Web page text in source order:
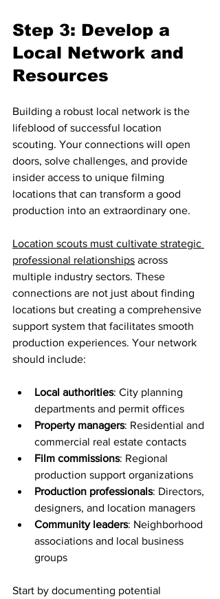
Step 3: Develop a
Local Network and
Resources
Building a robust local network is the
lifeblood of successful location
scouting. Your connections will open
doors, solve challenges, and provide
insider access to unique filming
locations that can transform a good
production into an extraordinary one.
Location scouts must cultivate strategic
professional relationships across
multiple industry sectors. These
connections are not just about finding
locations but creating a comprehensive
support system that facilitates smooth
production experiences. Your network
should include:
Local authorities: City planning
departments and permit offices
Property managers: Residential and
commercial real estate contacts
Film commissions: Regional
production support organizations
Production professionals: Directors,
designers, and location managers
Community leaders: Neighborhood
associations and local business
groups
Start by documenting potential